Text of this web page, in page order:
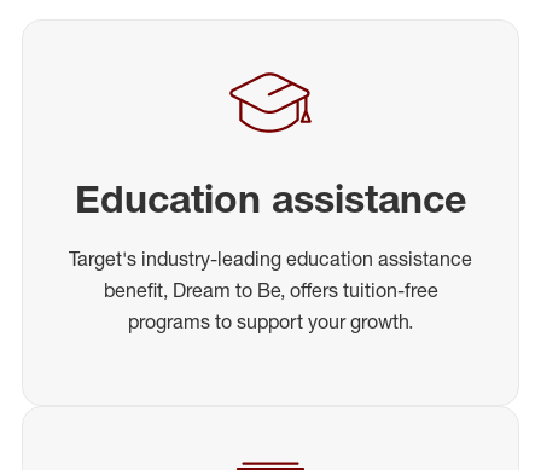
Education assistance
Target's industry-leading education assistance
benefit, Dream to Be, offers tuition-free
programs to support your growth.